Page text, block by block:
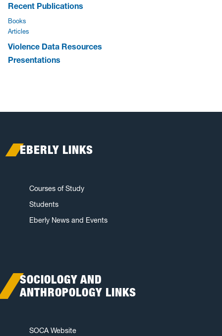
Recent Publications
Books
Articles
Violence Data Resources
Presentations
EBERLY LINKS
Courses of Study
Students
Eberly News and Events
SOCIOLOGY AND
ANTHROPOLOGY LINKS
SOCA Website